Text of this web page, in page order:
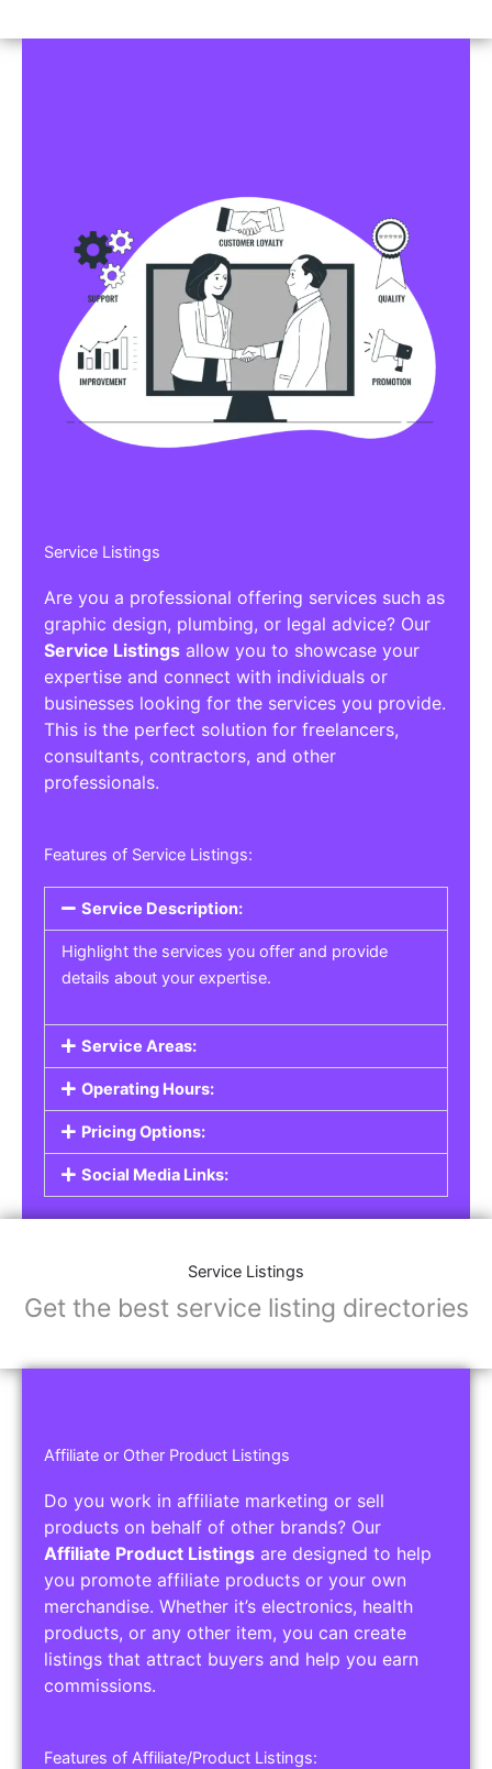
Service Listings
Are you a professional offering services such as
graphic design, plumbing, or legal advice? Our
Service Listings allow you to showcase your
expertise and connect with individuals or
businesses looking for the services you provide.
This is the perfect solution for freelancers,
consultants, contractors, and other
professionals.
Features of Service Listings:
Service Description:
Highlight the services you offer and provide
details about your expertise.
Service Areas:
Operating Hours:
Pricing Options:
Social Media Links:
Service Listings
Get the best service listing directories
Affiliate or Other Product Listings
Do you work in affiliate marketing or sell
products on behalf of other brands? Our
Affiliate Product Listings are designed to help
you promote affiliate products or your own
merchandise. Whether it’s electronics, health
products, or any other item, you can create
listings that attract buyers and help you earn
commissions.
Features of Affiliate/Product Listings: